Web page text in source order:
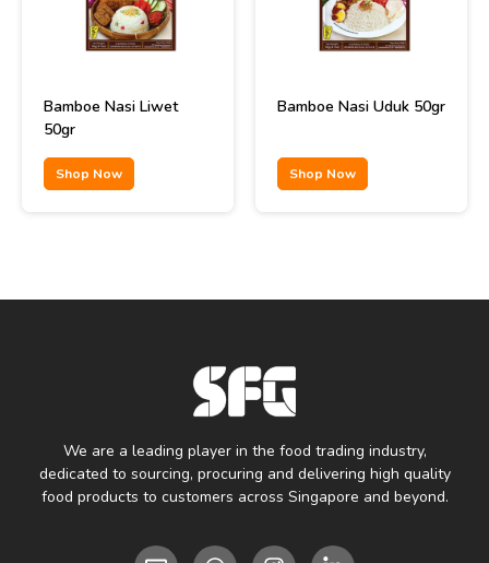
Bamboe Nasi Liwet
50gr
Shop Now
Bamboe Nasi Uduk 50gr
Shop Now
We are a leading player in the food trading industry,
dedicated to sourcing, procuring and delivering high quality
food products to customers across Singapore and beyond.